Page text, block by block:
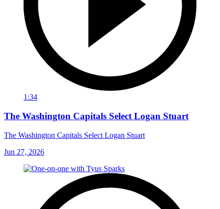
1:34
The Washington Capitals Select Logan Stuart
The Washington Capitals Select Logan Stuart
Jun 27, 2026